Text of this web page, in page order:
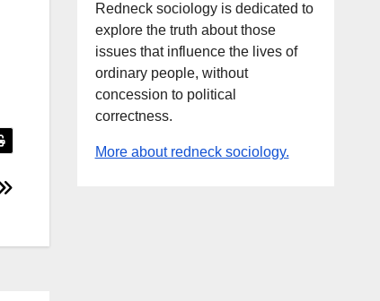
Redneck sociology is dedicated to
explore the truth about those
issues that influence the lives of
ordinary people, without
concession to political
correctness.
More about redneck sociology.